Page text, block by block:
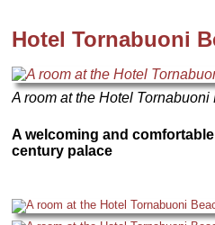
Hotel Tornabuoni
A room at the Hotel
A welcoming and
century palace